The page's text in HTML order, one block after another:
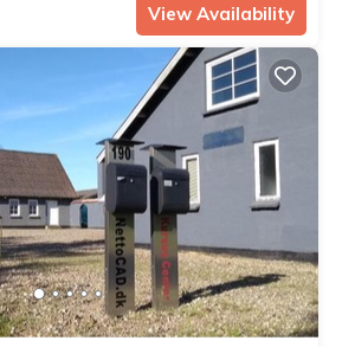
View Availability